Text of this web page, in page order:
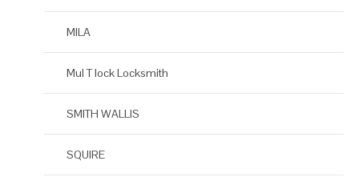
MILA
Mul T lock Locksmith
SMITH WALLIS
SQUIRE